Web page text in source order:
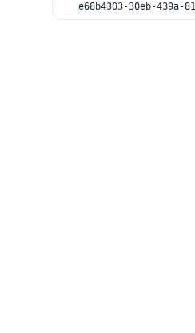
e68b4303-30eb-439a-